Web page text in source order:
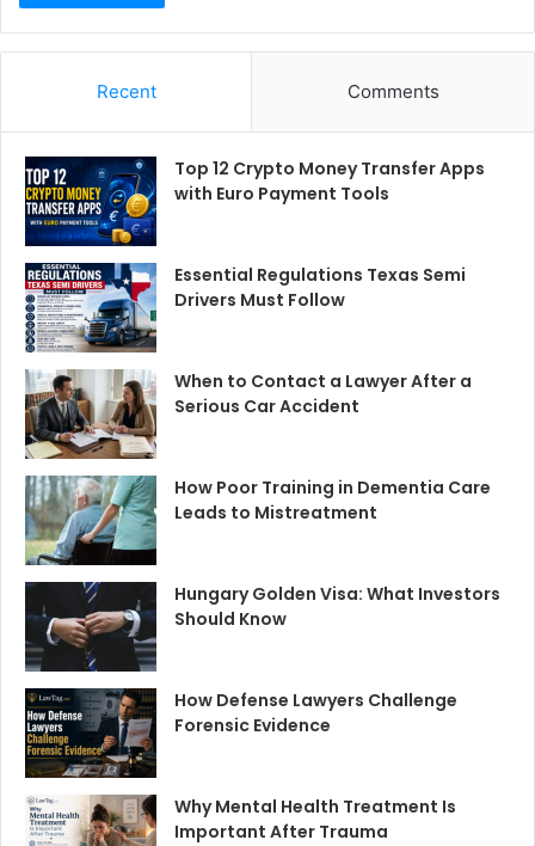
Recent Comments
Top 12 Crypto Money Transfer Apps
with Euro Payment Tools
Essential Regulations Texas Semi
Drivers Must Follow
When to Contact a Lawyer After a
Serious Car Accident
How Poor Training in Dementia Care
Leads to Mistreatment
Hungary Golden Visa: What Investors
Should Know
How Defense Lawyers Challenge
Forensic Evidence
Why Mental Health Treatment Is
Important After Trauma